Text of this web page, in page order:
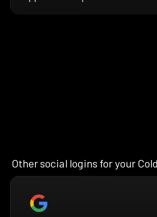
Other social logins for your